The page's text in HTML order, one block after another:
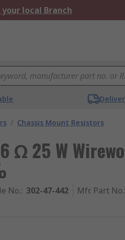
your local Branch
/ Chassis Mount Resistors
Ω 25 W
No.: 302-47-442 Mfr. Part No.: